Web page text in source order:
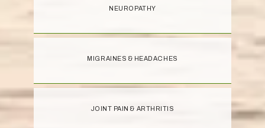
NEUROPATHY
MIGRAINES & HEADACHES
JOINT PAIN & ARTHRITIS